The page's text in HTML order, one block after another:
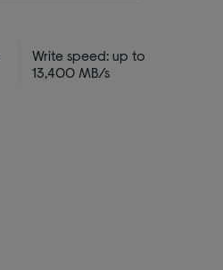
Write speed: up to
13,400 MB/s